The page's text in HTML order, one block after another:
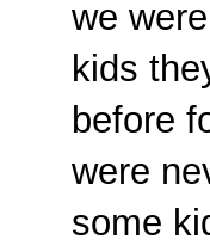
we
kids
before
were
some